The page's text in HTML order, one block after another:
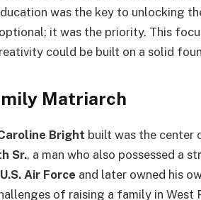
was the key to unlocking
it was the priority. This
could be built on a solid
Matriarch
Bright built was the center
Sr., a man who also possessed a
U.S. Air Force and later owned his
of raising a family in West